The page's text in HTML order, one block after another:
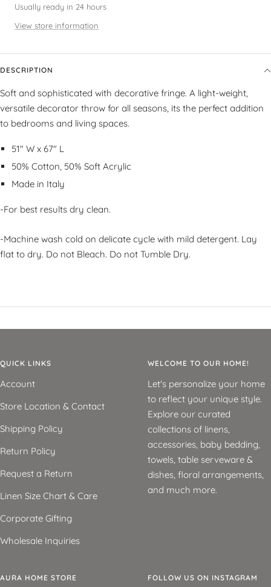
Usually ready in 24 hours
View store information
DESCRIPTION
Soft and sophisticated with decorative fringe. A light-weight,
versatile decorator throw for all seasons, its the perfect addition
to bedrooms and living spaces.
51" W x 67" L
50% Cotton, 50% Soft Acrylic
Made in Italy
-For best results dry clean.
-Machine wash cold on delicate cycle with mild detergent. Lay
flat to dry. Do not Bleach. Do not Tumble Dry.
QUICK LINKS
Account
Store Location & Contact
Shipping Policy
Return Policy
Request a Return
Linen Size Chart & Care
Corporate Gifting
Wholesale Inquiries
WELCOME TO OUR HOME!
Let's personalize your home
to reflect your unique style.
Explore our curated
collections of linens,
accessories, baby bedding,
towels, table serveware &
dishes, floral arrangements,
and much more.
AURA HOME STORE FOLLOW US ON INSTAGRAM